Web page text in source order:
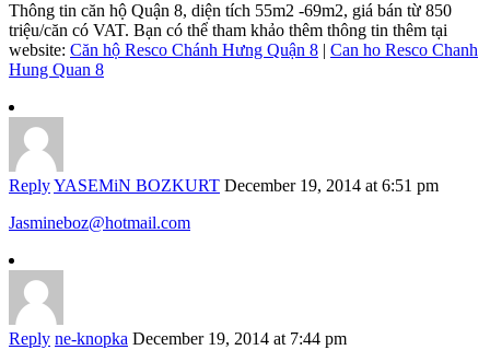
Thông tin căn hộ Quận 8, diện tích 55m2 -69m2, giá bán từ 850
triệu/căn có VAT. Bạn có thể tham khảo thêm thông tin thêm tại
website: Căn hộ Resco Chánh Hưng Quận 8 | Can ho Resco Chanh
Hung Quan 8
ReplyYASEMiN BOZKURT December 19, 2014 at 6:51 pm
Jasmineboz@hotmail.com
Reply ne-knopka December 19, 2014 at 7:44 pm